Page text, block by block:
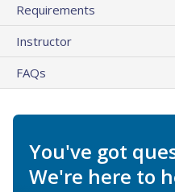
Requirements
Instructor
FAQs
You've got
We're here to